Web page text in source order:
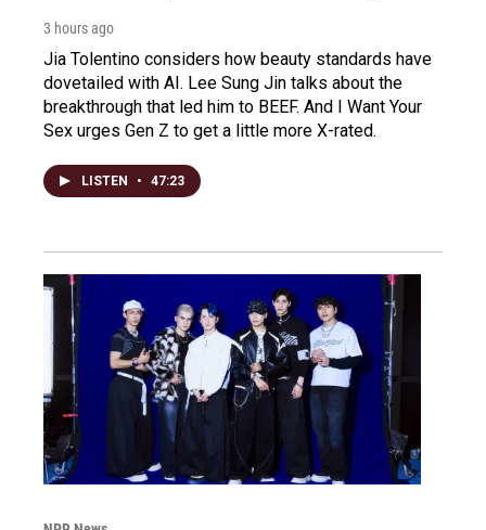
3 hours ago
Jia Tolentino considers how beauty standards have
dovetailed with AI. Lee Sung Jin talks about the
breakthrough that led him to BEEF. And I Want Your
Sex urges Gen Z to get a little more X-rated.
LISTEN • 47:23